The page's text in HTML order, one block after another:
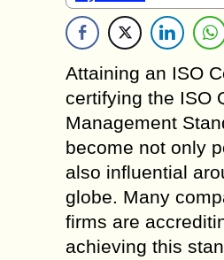
Attaining an ISO
certifying the ISO
Management
become not only
also influential
globe. Many
firms are
achieving this